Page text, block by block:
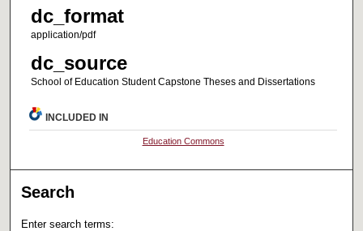
dc_format
application/pdf
dc_source
School of Education Student Capstone Theses and Dissertations
INCLUDED IN
Education Commons
Search
Enter search terms: